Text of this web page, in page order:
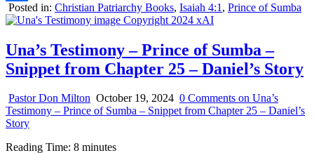
Share
Posted in: Christian Patriarchy Books, Isaiah 4:1 , Prince of Sumba
Una’s Testimony – Prince of Sumba –
Snippet from Chapter 25 – Daniel’s Story
Pastor Don Milton October 19, 2024 0 Comments on Una’s
Testimony – Prince of Sumba – Snippet from Chapter 25 – Daniel’s
Story
Reading Time: 8 minutes